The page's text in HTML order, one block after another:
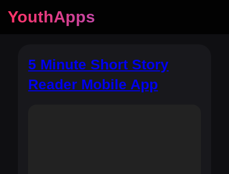
YouthApps
5 Minute Short Story
Reader Mobile App